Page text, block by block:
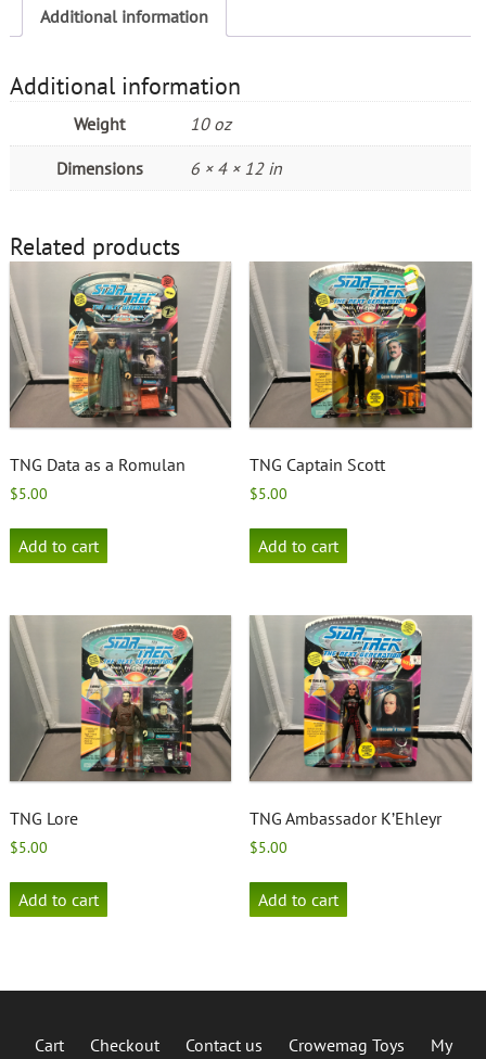
Additional information
Additional information
Weight 10 oz
Dimensions 6 × 4 × 12 in
Related products
TNG Data as a Romulan
$5.00
Add to cart
TNG Captain Scott
$5.00
Add to cart
TNG Lore
$5.00
Add to cart
TNG Ambassador K’Ehleyr
$5.00
Add to cart
Cart Checkout Contact us Crowemag Toys
My